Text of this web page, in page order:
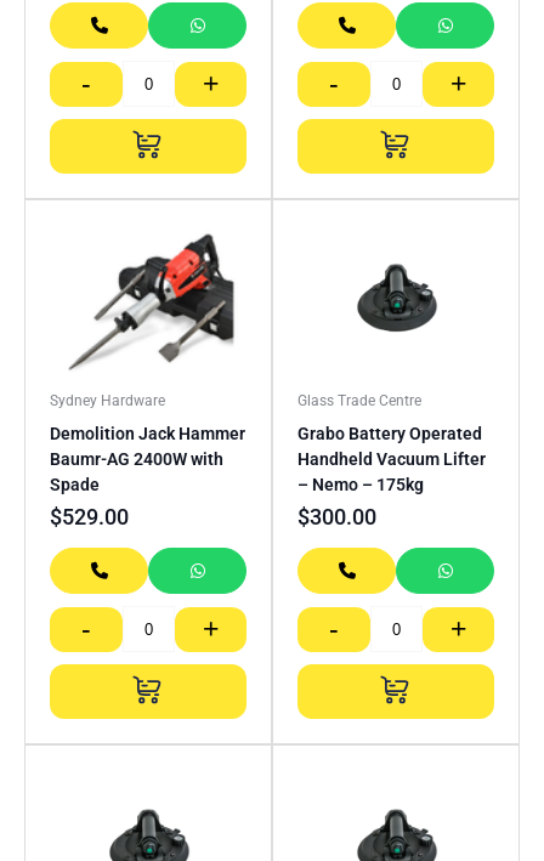
- + - +
Sydney Hardware
Demolition Jack Hammer
Baumr-AG 2400W with
Spade
$529.00
- +
Glass Trade Centre
Grabo Battery Operated
Handheld Vacuum Lifter
– Nemo – 175kg
$300.00
- +